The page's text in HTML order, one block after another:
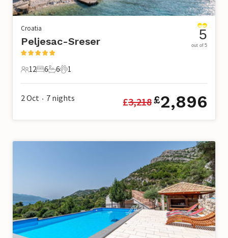
Croatia
Peljesac-Sreser
12 Guests
12
6 Bedrooms
6
6 Bathrooms
6
1 Pet
1
5
out of 5
2 Oct • 7 nights £3,218£2,896